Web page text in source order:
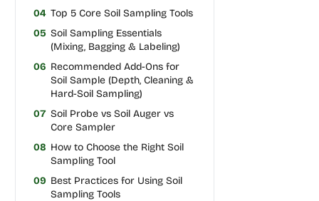
04 Top 5 Core Soil Sampling Tools
05 Soil Sampling Essentials
(Mixing, Bagging & Labeling)
06 Recommended Add-Ons for
Soil Sample (Depth, Cleaning &
Hard-Soil Sampling)
07 Soil Probe vs Soil Auger vs
Core Sampler
08 How to Choose the Right Soil
Sampling Tool
09 Best Practices for Using Soil
Sampling Tools